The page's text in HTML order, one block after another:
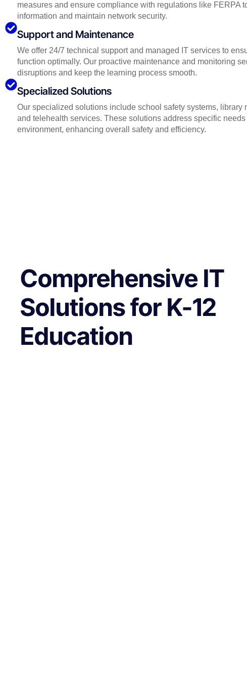
measures and ensure compliance with regulations like FERPA
information and maintain network security.
Support and Maintenance
We offer 24/7 technical support and managed IT services to
function optimally. Our proactive maintenance and monitoring
disruptions and keep the learning process smooth.
Specialized Solutions
Our specialized solutions include school safety systems, library
and telehealth services. These solutions address specific
environment, enhancing overall safety and efficiency.
Comprehensive IT
Solutions for K-12
Education